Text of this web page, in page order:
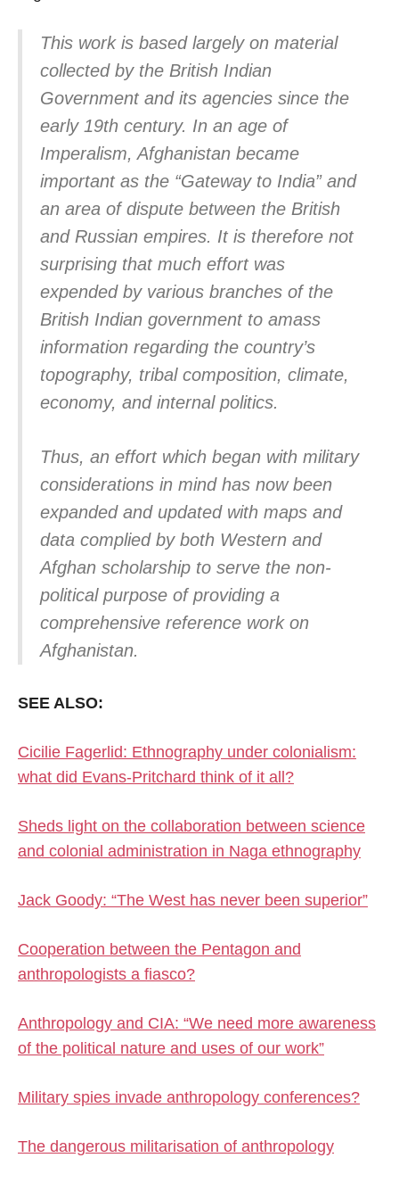
This work is based largely on material
collected by the British Indian
Government and its agencies since the
early 19th century. In an age of
Imperalism, Afghanistan became
important as the “Gateway to India” and
an area of dispute between the British
and Russian empires. It is therefore not
surprising that much effort was
expended by various branches of the
British Indian government to amass
information regarding the country’s
topography, tribal composition, climate,
economy, and internal politics.
Thus, an effort which began with military
considerations in mind has now been
expanded and updated with maps and
data complied by both Western and
Afghan scholarship to serve the non-
political purpose of providing a
comprehensive reference work on
Afghanistan.
SEE ALSO:
Cicilie Fagerlid: Ethnography under colonialism:
what did Evans-Pritchard think of it all?
Sheds light on the collaboration between science
and colonial administration in Naga ethnography
Jack Goody: “The West has never been superior”
Cooperation between the Pentagon and
anthropologists a fiasco?
Anthropology and CIA: “We need more awareness
of the political nature and uses of our work”
Military spies invade anthropology conferences?
The dangerous militarisation of anthropology